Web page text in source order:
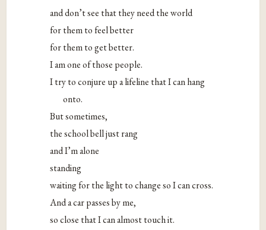
and don’t see that they need the world
for them to feel better
for them to get better.
I am one of those people.
I try to conjure up a lifeline that I can hang
onto.
But sometimes,
the school bell just rang
and I’m alone
standing
waiting for the light to change so I can cross.
And a car passes by me,
so close that I can almost touch it.